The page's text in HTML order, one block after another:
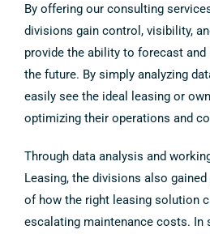
By offering our consulting
divisions gain control, visibility,
provide the ability to forecast
the future. By simply analyzing
easily see the ideal leasing or
optimizing their operations and
Through data analysis and
Leasing, the divisions also
of how the right leasing solution
escalating maintenance costs. In